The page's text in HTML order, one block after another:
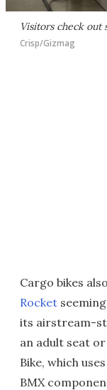
Visitors check out
Crisp/Gizmag
Cargo bikes
Rocket
its airstream-
an adult seat
Bike, which
BMX